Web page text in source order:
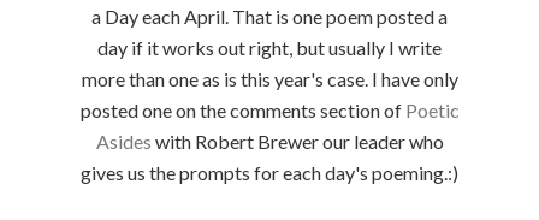
a Day each April. That is one poem posted a
day if it works out right, but usually I write
more than one as is this year's case. I have only
posted one on the comments section of Poetic
Asides with Robert Brewer our leader who
gives us the prompts for each day's poeming.:)